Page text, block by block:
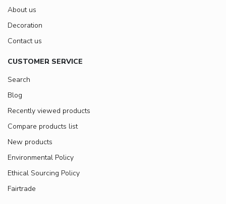
About us
Decoration
Contact us
CUSTOMER SERVICE
Search
Blog
Recently viewed products
Compare products list
New products
Environmental Policy
Ethical Sourcing Policy
Fairtrade